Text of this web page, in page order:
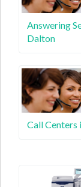
Answering
Dalton
Call Centers